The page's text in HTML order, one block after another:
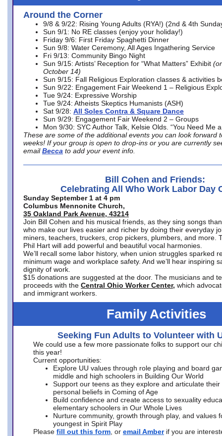
Around the Corner
9/8 & 9/22: Rising Young Adults (RYA!) (2nd & 4th
Sun 9/1: No RE classes (enjoy your holiday!)
Friday 9/6: First Friday Spaghetti Dinner
Sun 9/8: Water Ceremony, All Ages Ingathering Service
Fri 9/13: Community Bingo Night
Sun 9/15: Artists’ Reception for “What Matters” Exhibit
October 14)
Sun 9/15: Fall Religious Exploration classes & activities
Sun 9/22: Engagement Fair Weekend 1 – Religious
Tue 9/24: Expressive Worship
Tue 9/24: Atheists Skeptics Humanists (ASH)
Sat 9/28: All Soles Contra & Square Dance
Sun 9/29: Engagement Fair Weekend 2 – Groups
Mon 9/30: SYC Author Talk, Kelsie Olds. “You Need Me
These are some of the additional events you can look forward
weeks! If your group is open to drop-ins or you are currently
email Becca to add your event info.
Bill Cohen and Friends:
Celebrating All Who Work Labor Day
Sunday September 1 at 4 pm
Columbus Mennonite Church,
35 Oakland Park Avenue, 43214
Join Bill Cohen and his musical friends, as they sing songs
who make our lives easier and richer by doing their everyday
miners, teachers, truckers, crop pickers, plumbers, and more.
Phil Hart will add powerful and beautiful vocal harmonies.
We’ll recall some labor history, when union struggles sparked
minimum wage and workplace safety. And we’ll hear inspiring
dignity of work.
$15 donations are suggested at the door. The musicians and
proceeds with the Central Ohio Worker Center, which
and immigrant workers.
Family Activities
Seeking Fun Adults to Volunteer with
We could use a few more passionate folks to support our
this year!
Current opportunities:
Explore UU values through role playing and board
middle and high schoolers in Building Our World
Support our teens as they explore and articulate their
personal beliefs in Coming of Age
Build confidence and create access to sexuality
elementary schoolers in Our Whole Lives
Nurture community, growth through play, and values
youngest in Spirit Play
Please fill out this form , or email Amber if you are